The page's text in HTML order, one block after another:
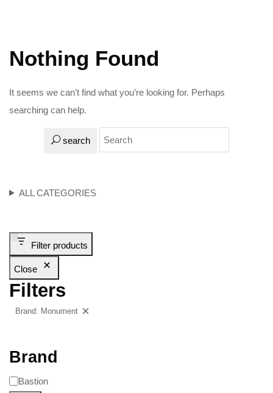
ALL CATEGORIES
Filter products
Close
Filters
Brand: Monument
Brand
Bastion
Nothing Found
It seems we can’t find what you’re looking for. Perhaps
searching can help.
search